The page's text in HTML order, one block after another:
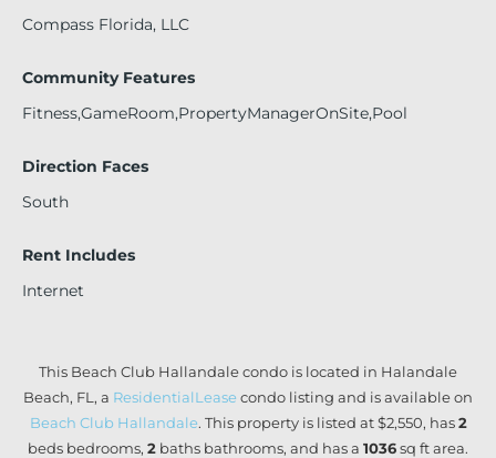
Compass Florida, LLC
Community Features
Fitness,GameRoom,PropertyManagerOnSite,Pool
Direction Faces
South
Rent Includes
Internet
This Beach Club Hallandale condo is located in Halandale
Beach, FL, a ResidentialLeasecondo listing and is available on
Beach Club Hallandale. This property is listed at $2,550, has2
beds bedrooms, 2 baths bathrooms, and has a 1036sq ftarea.